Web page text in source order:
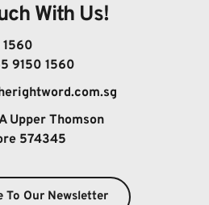
With Us!
9150 1560
Upper Thomson
574345
To Our Newsletter